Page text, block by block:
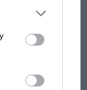
This
on the
ehind. 7.
8 laps
up for
London.